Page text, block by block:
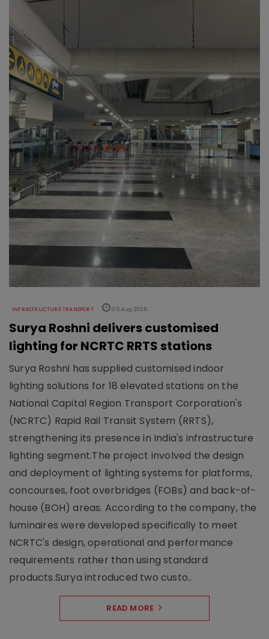
INFRASTRUCTURE TRANSPORT 06 Aug 2026
Surya Roshni delivers customised
lighting for NCRTC RRTS stations
Surya Roshni has supplied customised indoor
lighting solutions for 18 elevated stations on the
National Capital Region Transport Corporation's
(NCRTC) Rapid Rail Transit System (RRTS),
strengthening its presence in India's infrastructure
lighting segment.The project involved the design
and deployment of lighting systems for platforms,
concourses, foot overbridges (FOBs) and back-of-
house (BOH) areas. According to the company, the
luminaires were developed specifically to meet
NCRTC's design, operational and performance
requirements rather than using standard
products.Surya introduced two custo..
READ MORE